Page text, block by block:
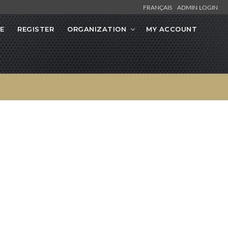
FRANÇAIS ADMIN LOGIN
REGISTER ORGANIZATION MY ACCOUNT